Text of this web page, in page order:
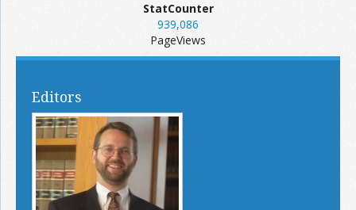
StatCounter
939,086
PageViews
Editors